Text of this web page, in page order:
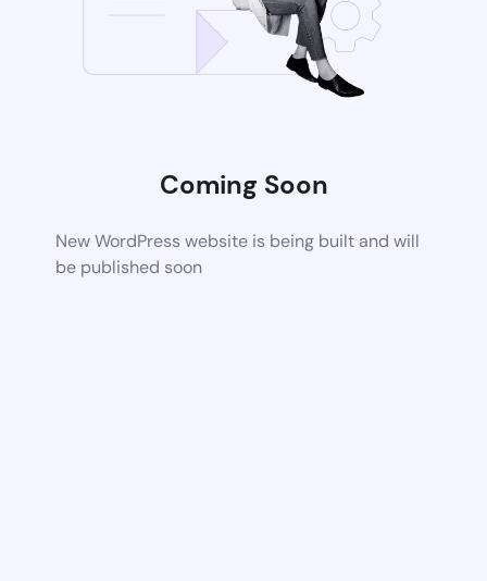
Coming Soon
New WordPress website is being built and will
be published soon